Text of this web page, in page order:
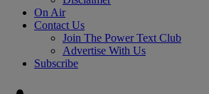
On Air
Contact Us
Join The Power Text Club
Advertise With Us
Subscribe